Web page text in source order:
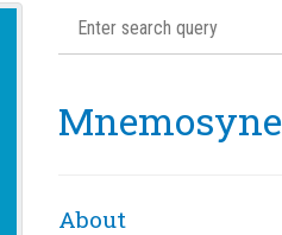
Mnemosyne
About